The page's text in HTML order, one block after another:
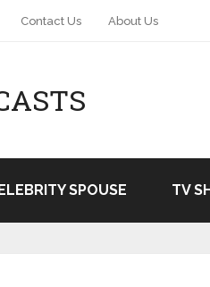
Contact Us About Us
SPOUSE TV